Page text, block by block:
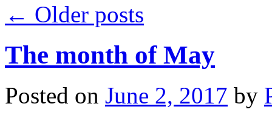
← Older posts
The month of May
Posted on June 2, 2017 by